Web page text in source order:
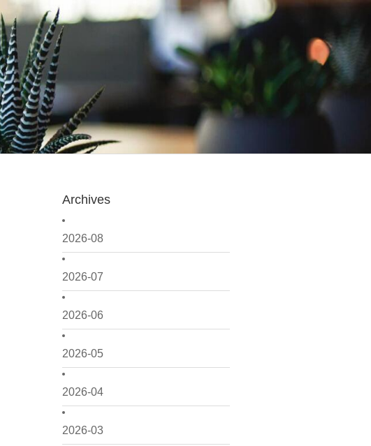
Archives
2026-08
2026-07
2026-06
2026-05
2026-04
2026-03